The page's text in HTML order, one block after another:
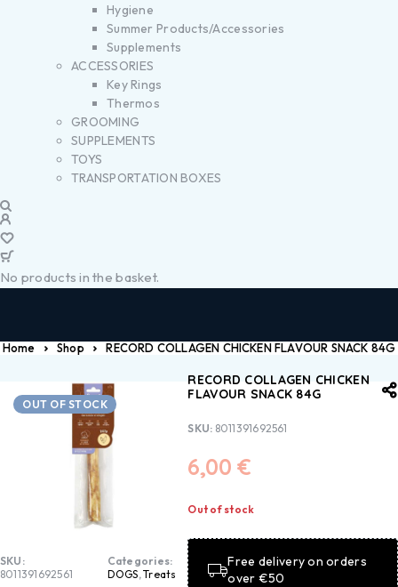
Hygiene
Summer Products/Accessories
Supplements
ACCESSORIES
Key Rings
Thermos
GROOMING
SUPPLEMENTS
TOYS
TRANSPORTATION BOXES
No products in the basket.
Home Shop RECORD COLLAGEN CHICKEN FLAVOUR SNACK 84G
OUT OF STOCK
SKU:
8011391692561
Categories:
DOGS,Treats
RECORD COLLAGEN CHICKEN
FLAVOUR SNACK 84G
SKU: 8011391692561
6,00 €
Out of stock
Free delivery on orders
over €50